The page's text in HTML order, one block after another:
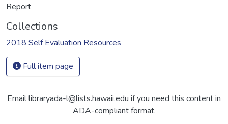
Report
Collections
2018 Self Evaluation Resources
Full item page
Email libraryada-l@lists.hawaii.edu if you need this content in
ADA-compliant format.